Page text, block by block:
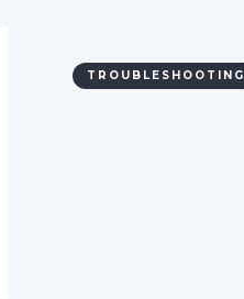
TROUBLESHOOTING